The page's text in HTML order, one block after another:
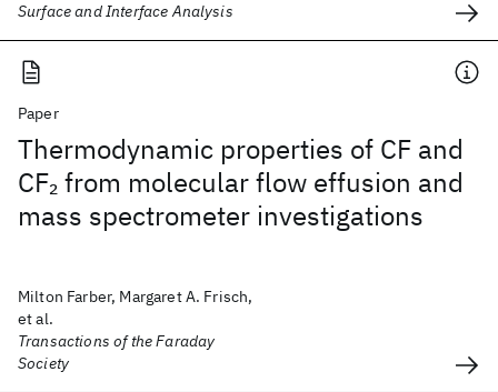
Surface and Interface Analysis
Paper
Thermodynamic properties of CF and
CF2from molecular flow effusion and
mass spectrometer investigations
Milton Farber, Margaret A. Frisch,
et al.
Transactions of the Faraday
Society